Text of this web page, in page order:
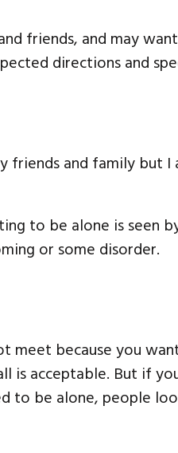
friends, and may
directions and
friends and family but I
to be alone is seen
or some disorder.
meet because you
is acceptable. But if
to be alone, people